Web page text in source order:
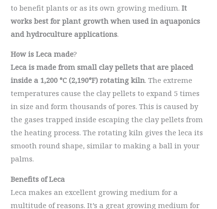
to benefit plants or as its own growing medium.It
works best for plant growth when used in aquaponics
and hydroculture applications.
How is Leca made?
Leca is made from small clay pellets that are placed
inside a 1,200 °C (2,190°F) rotating kiln. The extreme
temperatures cause the clay pellets to expand 5 times
in size and form thousands of pores. This is caused by
the gases trapped inside escaping the clay pellets from
the heating process. The rotating kiln gives the leca its
smooth round shape, similar to making a ball in your
palms.
Benefits of Leca
Leca makes an excellent growing medium for a
multitude of reasons. It’s a great growing medium for